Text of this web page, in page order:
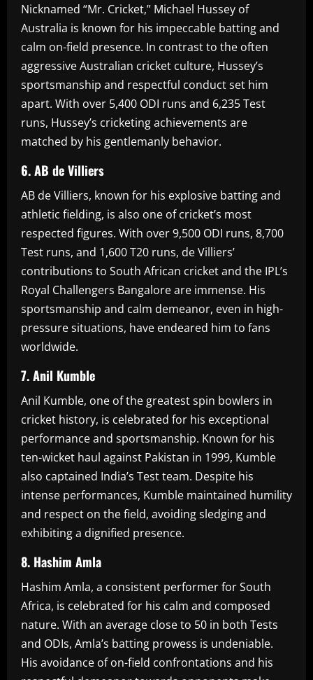
Nicknamed “Mr. Cricket,” Michael Hussey of
Australia is known for his impeccable batting and
calm on-field presence. In contrast to the often
aggressive Australian cricket culture, Hussey’s
sportsmanship and respectful conduct set him
apart. With over 5,400 ODI runs and 6,235 Test
runs, Hussey’s cricketing achievements are
matched by his gentlemanly behavior.
6. AB de Villiers
AB de Villiers, known for his explosive batting and
athletic fielding, is also one of cricket’s most
respected figures. With over 9,500 ODI runs, 8,700
Test runs, and 1,600 T20 runs, de Villiers’
contributions to South African cricket and the IPL’s
Royal Challengers Bangalore are immense. His
sportsmanship and calm demeanor, even in high-
pressure situations, have endeared him to fans
worldwide.
7. Anil Kumble
Anil Kumble, one of the greatest spin bowlers in
cricket history, is celebrated for his exceptional
performance and sportsmanship. Known for his
ten-wicket haul against Pakistan in 1999, Kumble
also captained India’s Test team. Despite his
intense performances, Kumble maintained humility
and respect on the field, avoiding sledging and
exhibiting a dignified presence.
8. Hashim Amla
Hashim Amla, a consistent performer for South
Africa, is celebrated for his calm and composed
nature. With an average close to 50 in both Tests
and ODIs, Amla’s batting prowess is undeniable.
His avoidance of on-field confrontations and his